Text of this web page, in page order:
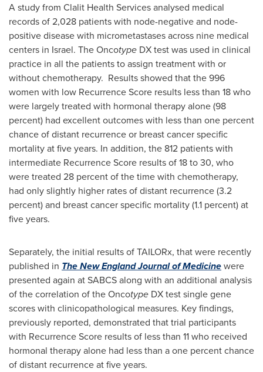
A study from Clalit Health Services analysed medical
records of 2,028 patients with node-negative and node-
positive disease with micrometastases across nine medical
centers in Israel. The Oncotype DX test was used in clinical
practice in all the patients to assign treatment with or
without chemotherapy. Results showed that the 996
women with low Recurrence Score results less than 18 who
were largely treated with hormonal therapy alone (98
percent) had excellent outcomes with less than one percent
chance of distant recurrence or breast cancer specific
mortality at five years. In addition, the 812 patients with
intermediate Recurrence Score results of 18 to 30, who
were treated 28 percent of the time with chemotherapy,
had only slightly higher rates of distant recurrence (3.2
percent) and breast cancer specific mortality (1.1 percent) at
five years.
Separately, the initial results of TAILORx, that were recently
published in The New England Journal of Medicinewere
presented again at SABCS along with an additional analysis
of the correlation of the Oncotype DX test single gene
scores with clinicopathological measures. Key findings,
previously reported, demonstrated that trial participants
with Recurrence Score results of less than 11 who received
hormonal therapy alone had less than a one percent chance
of distant recurrence at five years.